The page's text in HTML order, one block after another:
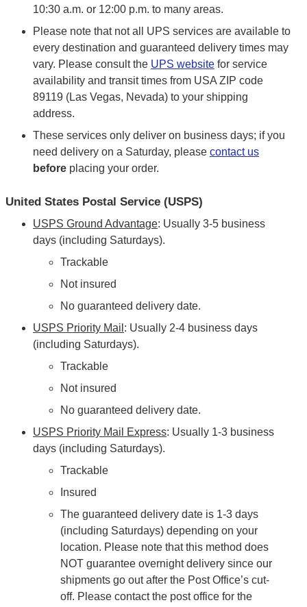
10:30 a.m. or 12:00 p.m. to many areas.
Please note that not all UPS services are available to
every destination and guaranteed delivery times may
vary. Please consult the UPS website for service
availability and transit times from USA ZIP code
89119 (Las Vegas, Nevada) to your shipping
address.
These services only deliver on business days; if you
need delivery on a Saturday, please contact us
before placing your order.
United States Postal Service (USPS)
USPS Ground Advantage: Usually 3-5 business
days (including Saturdays).
Trackable
Not insured
No guaranteed delivery date.
USPS Priority Mail : Usually 2-4 business days
(including Saturdays).
Trackable
Not insured
No guaranteed delivery date.
USPS Priority Mail Express: Usually 1-3 business
days (including Saturdays).
Trackable
Insured
The guaranteed delivery date is 1-3 days
(including Saturdays) depending on your
location. Please note that this method does
NOT guarantee overnight delivery since our
shipments go out after the Post Office’s cut-
off. Please contact the post office for the